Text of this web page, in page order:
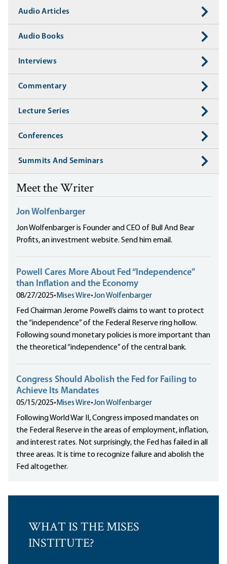
Audio Articles
Audio Books
Interviews
Commentary
Lecture Series
Conferences
Summits And Seminars
Meet the Writer
Jon Wolfenbarger
Jon Wolfenbarger is Founder and CEO of Bull And Bear
Profits, an investment website. Send him email.
Powell Cares More About Fed “Independence”
than Inflation and the Economy
08/27/2025• Mises Wire•Jon Wolfenbarger
Fed Chairman Jerome Powell’s claims to want to protect
the “independence” of the Federal Reserve ring hollow.
Following sound monetary policies is more important than
the theoretical “independence” of the central bank.
Congress Should Abolish the Fed for Failing to
Achieve Its Mandates
05/15/2025• Mises Wire•Jon Wolfenbarger
Following World War II, Congress imposed mandates on
the Federal Reserve in the areas of employment, inflation,
and interest rates. Not surprisingly, the Fed has failed in all
three areas. It is time to recognize failure and abolish the
Fed altogether.
WHAT IS THE MISES
INSTITUTE?